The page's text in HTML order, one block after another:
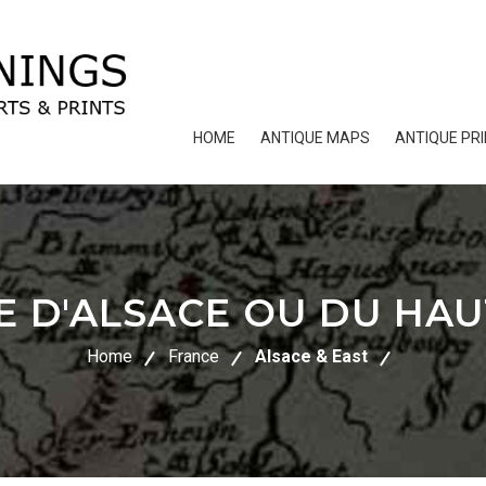
HOME ANTIQUE MAPS ANTIQUE
D'ALSACE OU DU
Home France Alsace & East